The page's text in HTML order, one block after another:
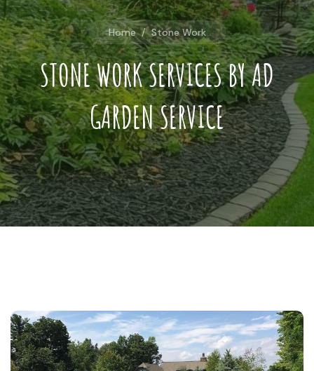
Home / Stone Work
STONE WORK SERVICES BY AD
GARDEN SERVICE